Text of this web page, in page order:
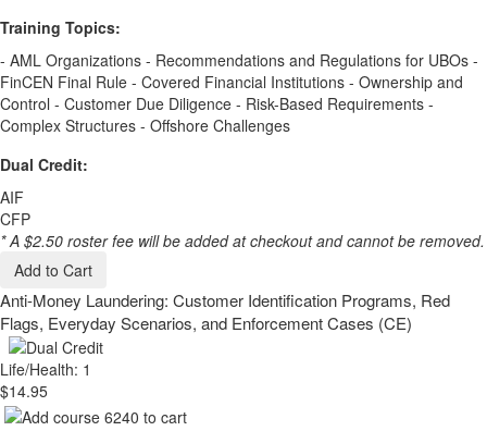
Training Topics:
- AML Organizations - Recommendations and Regulations for UBOs -
FinCEN Final Rule - Covered Financial Institutions - Ownership and
Control - Customer Due Diligence - Risk-Based Requirements -
Complex Structures - Offshore Challenges
Dual Credit:
AIF
CFP
* A $2.50 roster fee will be added at checkout and cannot be removed.
Add to Cart
Anti-Money Laundering: Customer Identification Programs, Red
Flags, Everyday Scenarios, and Enforcement Cases (CE)
Life/Health: 1
$14.95